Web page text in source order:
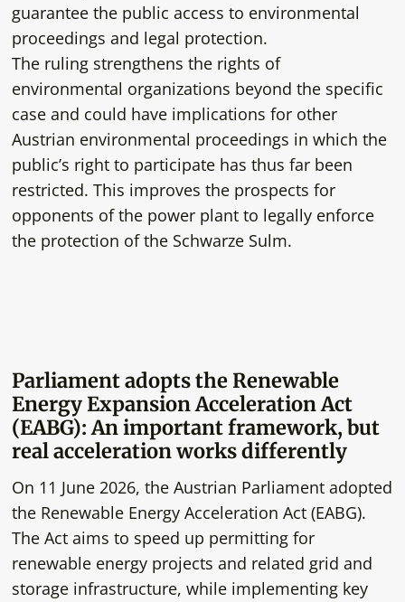
guarantee the public access to environmental
proceedings and legal protection.
The ruling strengthens the rights of
environmental organizations beyond the specific
case and could have implications for other
Austrian environmental proceedings in which the
public’s right to participate has thus far been
restricted. This improves the prospects for
opponents of the power plant to legally enforce
the protection of the Schwarze Sulm.
Parliament adopts the Renewable
Energy Expansion Acceleration Act
(EABG): An important framework, but
real acceleration works differently
On 11 June 2026, the Austrian Parliament adopted
the Renewable Energy Acceleration Act (EABG).
The Act aims to speed up permitting for
renewable energy projects and related grid and
storage infrastructure, while implementing key